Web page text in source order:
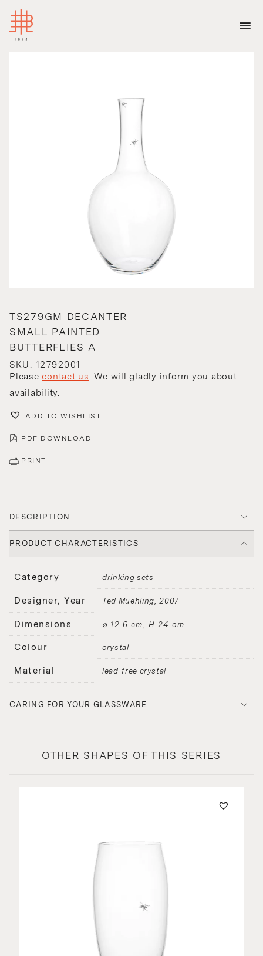
TS279GM DECANTER
SMALL PAINTED
BUTTERFLIES A
SKU: 12792001
Pleasecontact us. We will gladly inform you about
availability.
ADD TO WISHLIST
PDF DOWNLOAD
PRINT
DESCRIPTION
PRODUCT CHARACTERISTICS
Category drinking sets
Designer, Year Ted Muehling 2007
Dimensions ⌀ 12.6 cm, H 24 cm
Colour crystal
Material lead-free crystal
CARING FOR YOUR GLASSWARE
OTHER SHAPES OF THIS SERIES